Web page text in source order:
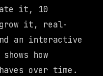
it, 10
it, real-
an interactive
how
over time.